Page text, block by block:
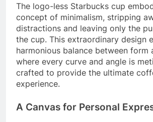
The logo-less Starbucks cup
concept of minimalism, stripping
distractions and leaving only the
the cup. This extraordinary design
harmonious balance between form
where every curve and angle is
crafted to provide the ultimate
experience.
A Canvas for Personal